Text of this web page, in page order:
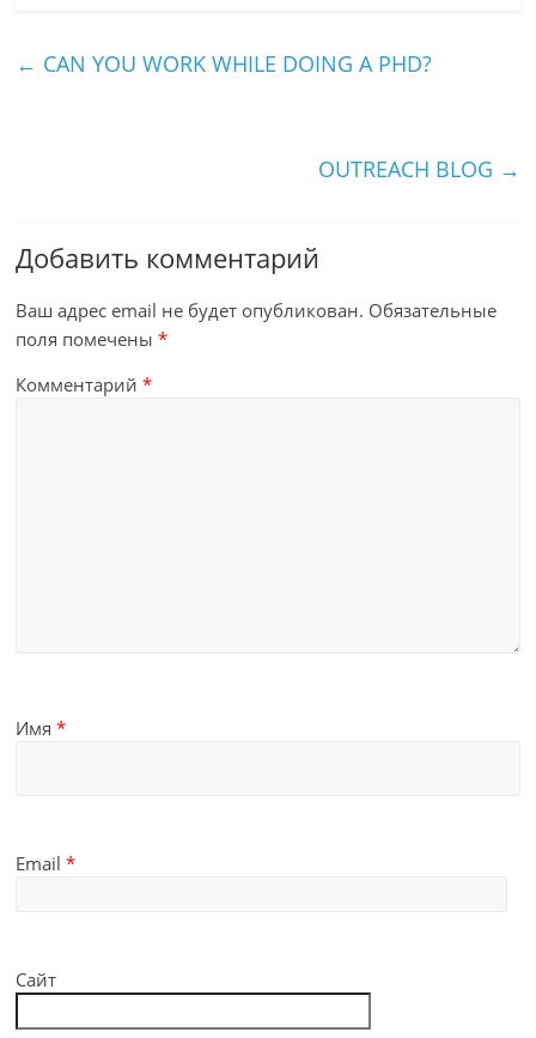
← CAN YOU WORK WHILE DOING A PHD?
OUTREACH BLOG →
Добавить комментарий
Ваш адрес email не будет опубликован. Обязательные
поля помечены*
Комментарий*
Имя*
Email*
Сайт